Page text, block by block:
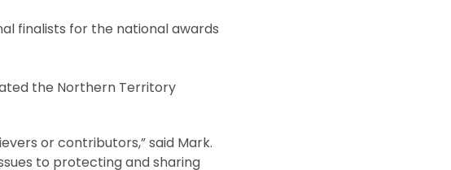
finalists for the national awards
the Northern Territory
or contributors,” said Mark.
to protecting and sharing